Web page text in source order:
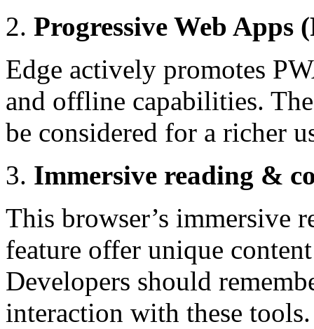
Progressive Web Apps
Edge actively promotes
and offline capabilities.
be considered for a richer
Immersive reading &
This browser’s immersive
feature offer unique
Developers should
interaction with these tools.